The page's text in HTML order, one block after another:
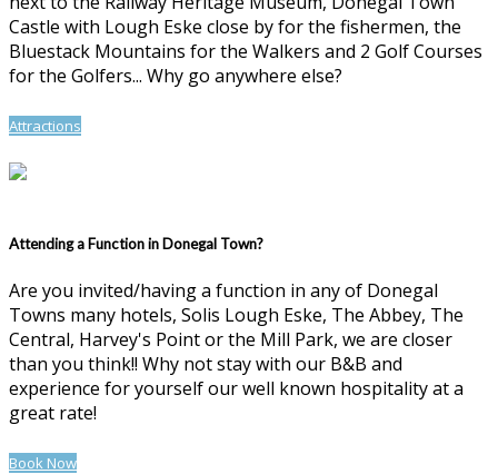
Castle with Lough Eske close by for the fishermen, the
Bluestack Mountains for the Walkers and 2 Golf Courses
for the Golfers... Why go anywhere else?
Attractions
Attending a Function in Donegal Town?
Are you invited/having a function in any of Donegal
Towns many hotels, Solis Lough Eske, The Abbey, The
Central, Harvey's Point or the Mill Park, we are closer
than you think!! Why not stay with our B&B and
experience for yourself our well known hospitality at a
great rate!
Book Now